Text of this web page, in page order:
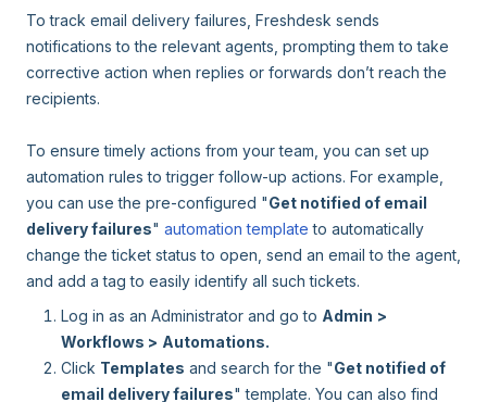
To track email delivery failures, Freshdesk sends
notifications to the relevant agents, prompting them to take
corrective action when replies or forwards don’t reach the
recipients.
To ensure timely actions from your team, you can set up
automation rules to trigger follow-up actions. For example,
you can use the pre-configured "Get notified of email
delivery failures" automationtemplate to automatically
change the ticket status to open, send an email to the agent,
and add a tag to easily identify all such tickets.
Log in as an Administrator and go to Admin >
Workflows > Automations.
Click Templates and search for the "Get notified of
email delivery failures" template. You can also find